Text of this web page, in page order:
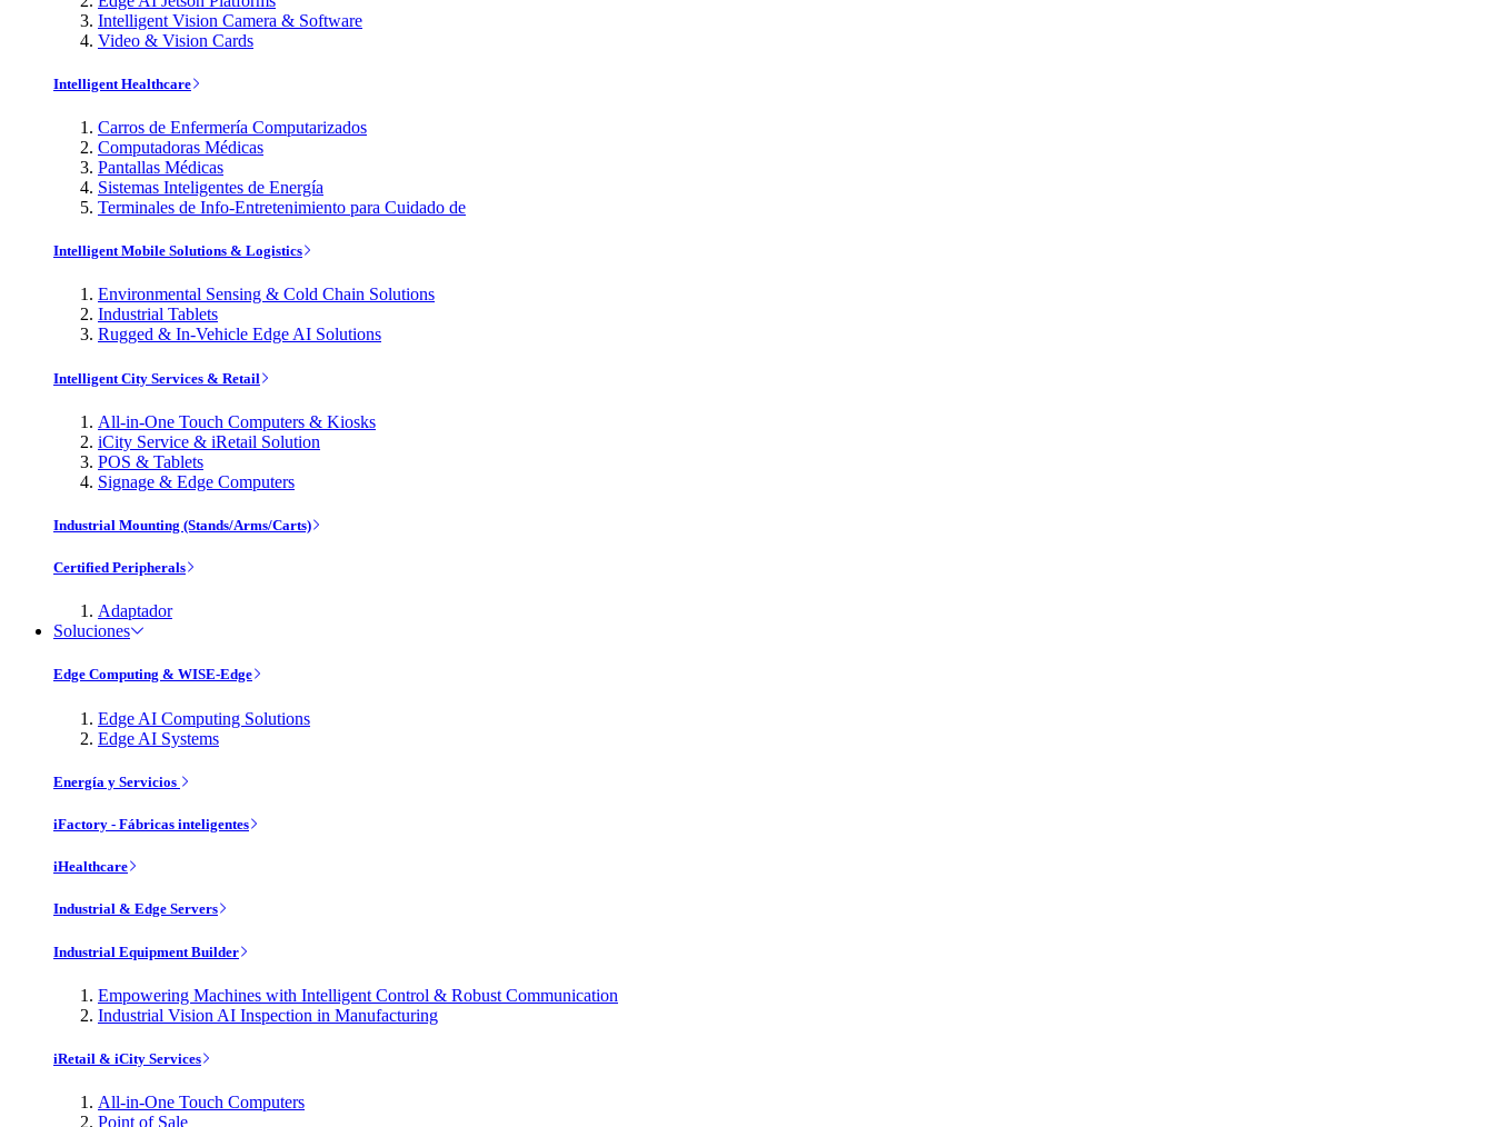
Intelligent Vision Camera & Software
Video & Vision Cards
Intelligent Healthcare
Carros de Enfermería Computarizados
Computadoras Médicas
Pantallas Médicas
Sistemas Inteligentes de Energía
Terminales de Info-Entretenimiento para Cuidado de
Intelligent Mobile Solutions & Logistics
Environmental Sensing & Cold Chain Solutions
Industrial Tablets
Rugged & In-Vehicle Edge AI Solutions
Intelligent City Services & Retail
All-in-One Touch Computers & Kiosks
iCity Service & iRetail Solution
POS & Tablets
Signage & Edge Computers
Industrial Mounting (Stands/Arms/Carts)
Certified Peripherals
Adaptador
Soluciones
Edge Computing & WISE-Edge
Edge AI Computing Solutions
Edge AI Systems
Energía y Servicios
iFactory - Fábricas inteligentes
iHealthcare
Industrial & Edge Servers
Industrial Equipment Builder
Empowering Machines with Intelligent Control & Robust Communication
Industrial Vision AI Inspection in Manufacturing
iRetail & iCity Services
All-in-One Touch Computers
Point of Sale